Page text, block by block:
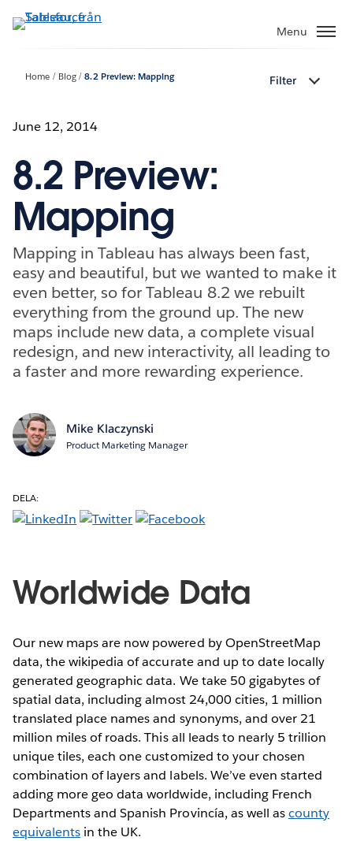
vidare
Menu
Home Blog 8.2 Preview: Mapping Filter
June 12, 2014
8.2 Preview:
Mapping
Mapping in Tableau has always been fast,
easy and beautiful, but we wanted to make it
even better, so for Tableau 8.2 we rebuilt
everything from the ground up. The new
maps include new data, a complete visual
redesign, and new interactivity, all leading to
a faster and more rewarding experience.
Mike Klaczynski
Product Marketing Manager
DELA:
Worldwide Data
Our new maps are now powered by OpenStreetMap
data, the wikipedia of accurate and up to date locally
generated geographic data. We take 50 gigabytes of
spatial data, including almost 24,000 cities, 1 million
translated place names and synonyms, and over 21
million miles of roads. This all leads to nearly 5 trillion
unique tiles, each one customized to your chosen
combination of layers and labels. We’ve even started
adding more geo data worldwide, including French
Departments and Spanish Provincía, as well ascounty
equivalents in the UK.